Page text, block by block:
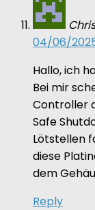
04/06/
Hallo, ich
Bei mir
Controller
Safe
Lötstellen
diese
dem
Reply